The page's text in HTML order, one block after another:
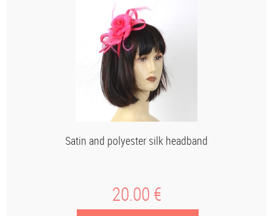
Satin and polyester silk headband
20.00 €